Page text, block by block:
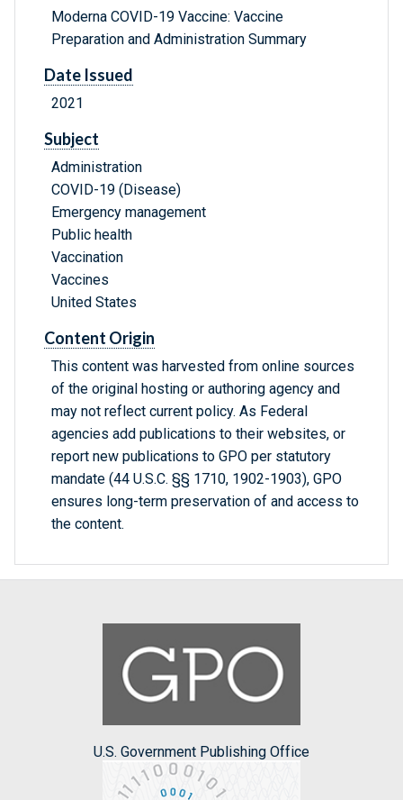
Moderna COVID-19 Vaccine: Vaccine
Preparation and Administration Summary
Date Issued
2021
Subject
Administration
COVID-19 (Disease)
Emergency management
Public health
Vaccination
Vaccines
United States
Content Origin
This content was harvested from online sources
of the original hosting or authoring agency and
may not reflect current policy. As Federal
agencies add publications to their websites, or
report new publications to GPO per statutory
mandate (44 U.S.C. §§ 1710, 1902-1903), GPO
ensures long-term preservation of and access to
the content.
U.S. Government Publishing Office